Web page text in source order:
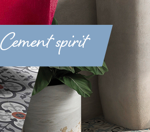
Cement spirit